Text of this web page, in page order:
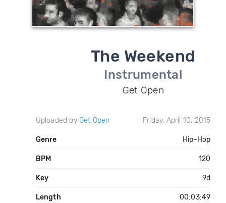
The Weekend
Instrumental
Get Open
Uploaded by Get Open Friday, April 10, 2015
Genre Hip-Hop
BPM 120
Key 9d
Length 00:03:49